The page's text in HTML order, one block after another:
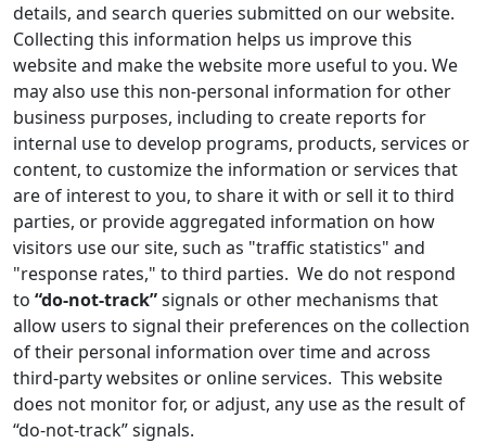
details, and search queries submitted on our website.
Collecting this information helps us improve this
website and make the website more useful to you. We
may also use this non-personal information for other
business purposes, including to create reports for
internal use to develop programs, products, services or
content, to customize the information or services that
are of interest to you, to share it with or sell it to third
parties, or provide aggregated information on how
visitors use our site, such as "traffic statistics" and
"response rates," to third parties. We do not respond
to “do-not-track”signals or other mechanisms that
allow users to signal their preferences on the collection
of their personal information over time and across
third-party websites or online services. This website
does not monitor for, or adjust, any use as the result of
“do-not-track” signals.